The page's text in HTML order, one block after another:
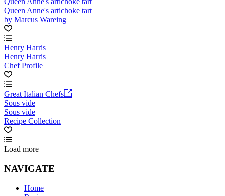
Queen Anne's artichoke tart
by Marcus Wareing
Henry Harris
Henry Harris
Chef Profile
Great Italian Chefs
Sous vide
Sous vide
Recipe Collection
Load more
NAVIGATE
Home